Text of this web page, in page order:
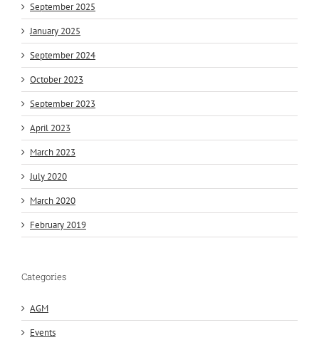
September 2025
January 2025
September 2024
October 2023
September 2023
April 2023
March 2023
July 2020
March 2020
February 2019
Categories
AGM
Events